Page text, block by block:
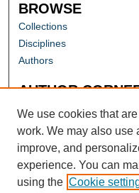
BROWSE
Collections
Disciplines
Authors
AUTHOR
Author FAQ
We use cookies that
work. We may also use
improve, and
experience. You can
using the Cookie